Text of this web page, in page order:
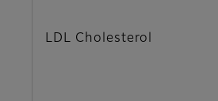
LDL Cholesterol